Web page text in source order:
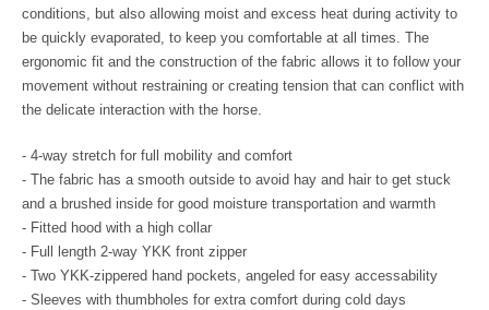
conditions, but also allowing moist and excess heat during activity to
be quickly evaporated, to keep you comfortable at all times. The
ergonomic fit and the construction of the fabric allows it to follow your
movement without restraining or creating tension that can conflict with
the delicate interaction with the horse.
- 4-way stretch for full mobility and comfort
- The fabric has a smooth outside to avoid hay and hair to get stuck
and a brushed inside for good moisture transportation and warmth
- Fitted hood with a high collar
- Full length 2-way YKK front zipper
- Two YKK-zippered hand pockets, angeled for easy accessability
- Sleeves with thumbholes for extra comfort during cold days